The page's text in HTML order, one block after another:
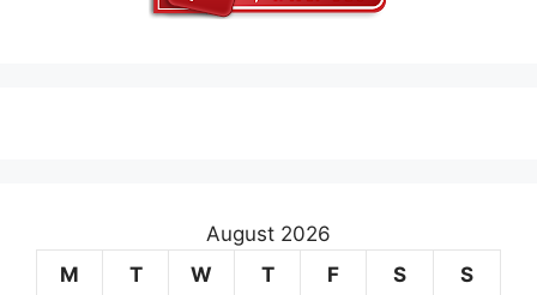
August 2026
M
T W T F S S